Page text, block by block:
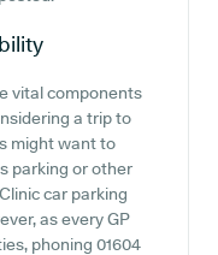
vital components
a trip to
might want to
parking or other
car parking
as every GP
phoning 01604